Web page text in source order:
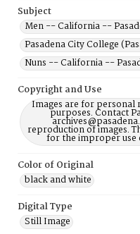
Subject
Men -- California --
Pasadena City College
Nuns -- California --
Copyright and Use
Images are for personal
purposes. Contact
reproduction of images.
for the improper use
Color of Original
black and white
Digital Type
Still Image